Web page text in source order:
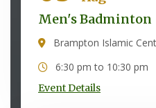
Men's Badminton
Brampton Islamic
6:30 pm to 10:30 pm
Event Details